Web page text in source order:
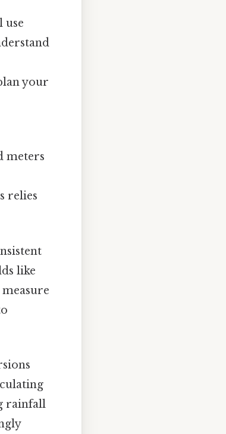
use
your
meters
relies
like
rainfall